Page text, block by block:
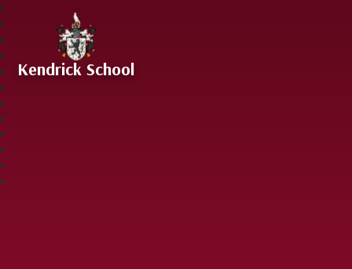
Skip to content ↓
Kendrick School